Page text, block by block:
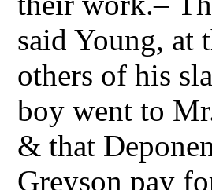
said Young, at
others of his
boy went to
& that
Greyson pay